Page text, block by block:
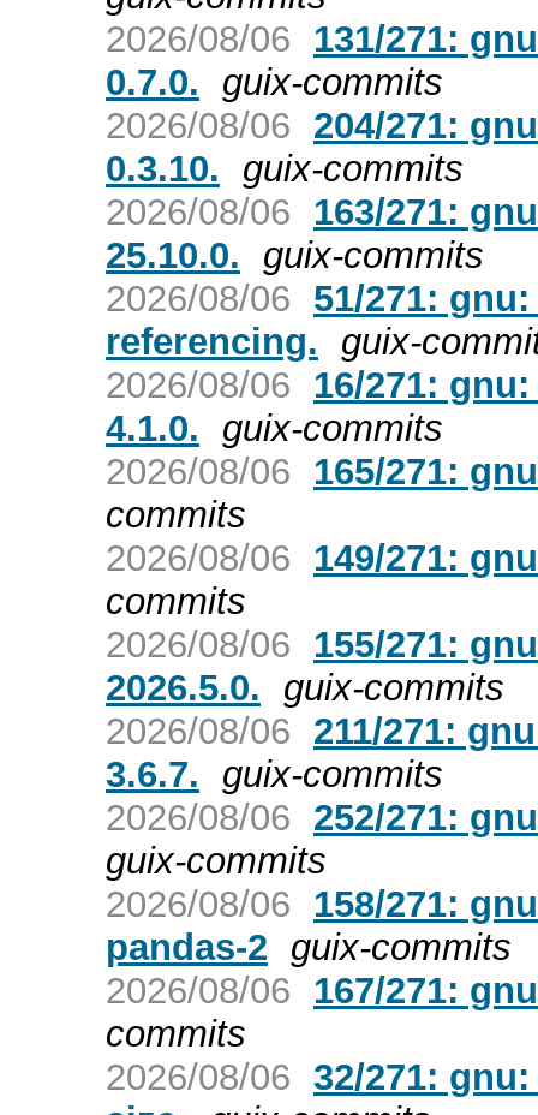
2026/08/06
131/271:
0.7.0.
guix-commits
2026/08/06 204/271:
0.3.10.
guix-commits
2026/08/06
163/271:
25.10.0.
guix-commits
2026/08/06 51/271:
referencing.
guix-
2026/08/06
16/271:
4.1.0.
guix-commits
2026/08/06
165/271:
commits
2026/08/06
149/271:
commits
2026/08/06
155/271:
2026.5.0.
guix-commits
2026/08/06 211/271:
3.6.7.
guix-commits
2026/08/06 252/271:
guix-commits
2026/08/06
158/271:
pandas-2 guix-commits
2026/08/06
167/271:
commits
2026/08/06 32/271: